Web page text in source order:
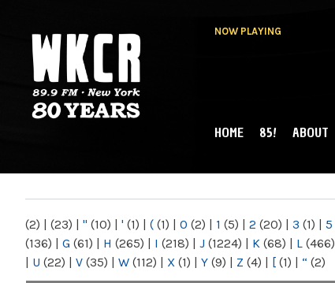
NOW PLAYING
NY
MAIN MENU
HOME 85! ABOUT
(2) | (23) | " (10) | ' (1) | ( (1) | 0 (2) | 1 (5) | 2 (20) | 3 (1) | 5
(136) | G (61) | H (265) | I (218) | J (1224) | K (68) | L (466)
| U (22) | V (35) | W (112) | X (1) | Y (9) | Z (4) | [ (1) | “ (2)